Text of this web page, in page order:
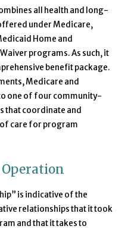
all health and long-
under Medicare,
Home and
programs. As such, it
benefit package.
Medicare and
one of four community-
that coordinate and
care for program
is indicative of the
relationships that it took
and that it takes to